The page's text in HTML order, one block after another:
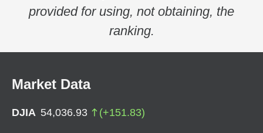
provided for using, not obtaining, the
ranking.
Market Data
DJIA 54,036.93 (+151.83)